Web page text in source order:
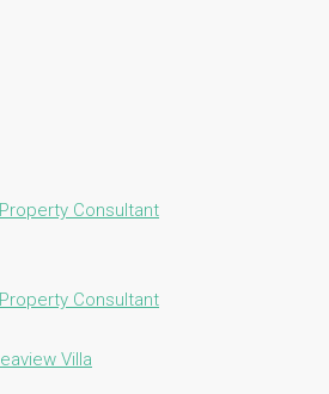
Consultant
Consultant
Villa